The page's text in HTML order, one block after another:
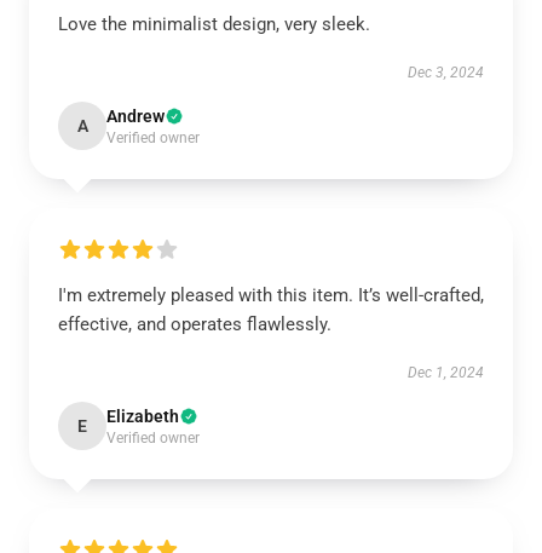
Love the minimalist design, very sleek.
Dec 3, 2024
A Andrew
Verified owner
I'm extremely pleased with this item. It’s well-crafted,
effective, and operates flawlessly.
Dec 1, 2024
E Elizabeth
Verified owner